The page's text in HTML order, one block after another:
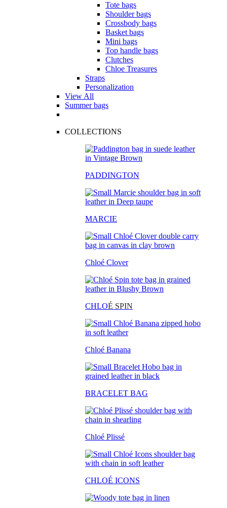
Tote bags
Shoulder bags
Crossbody bags
Basket bags
Mini bags
Top handle bags
Clutches
Chloe Treasures
Straps
Personalization
View All
Summer bags
COLLECTIONS
PADDINGTON
MARCIE
Chloé Clover
CHLOÉ SPIN
Chloé Banana
BRACELET BAG
Chloé Plissé
CHLOÉ ICONS